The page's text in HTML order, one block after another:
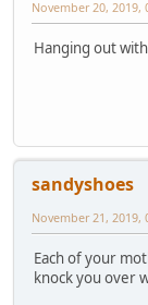
November 20, 2019,
Hanging out
sandyshoes
November 21, 2019,
Each of your
knock you over